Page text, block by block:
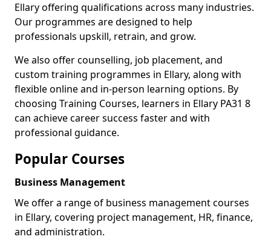
Ellary offering qualifications across many industries.
Our programmes are designed to help
professionals upskill, retrain, and grow.
We also offer counselling, job placement, and
custom training programmes in Ellary, along with
flexible online and in-person learning options. By
choosing Training Courses, learners in Ellary PA31 8
can achieve career success faster and with
professional guidance.
Popular Courses
Business Management
We offer a range of business management courses
in Ellary, covering project management, HR, finance,
and administration.